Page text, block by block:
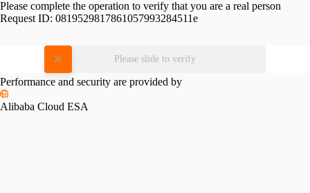
Please complete the operation to verify that you are a real person
Request ID: 0819529817861057993284511e
Please slide to verify
Performance and security are provided by
Alibaba Cloud ESA